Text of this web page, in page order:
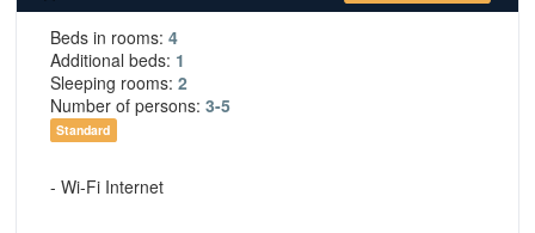
Beds in rooms: 4
Additional beds: 1
Sleeping rooms: 2
Number of persons: 3-5
Standard
- Wi-Fi Internet